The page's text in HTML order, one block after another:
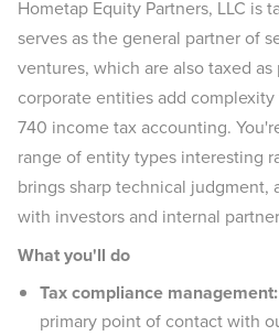
Hometap Equity Partners, LLC is
serves as the general partner of
ventures, which are also taxed
corporate entities add
740 income tax accounting.
range of entity types interesting
brings sharp technical judgment,
with investors and internal
What you'll do
Tax compliance management:
primary point of contact with